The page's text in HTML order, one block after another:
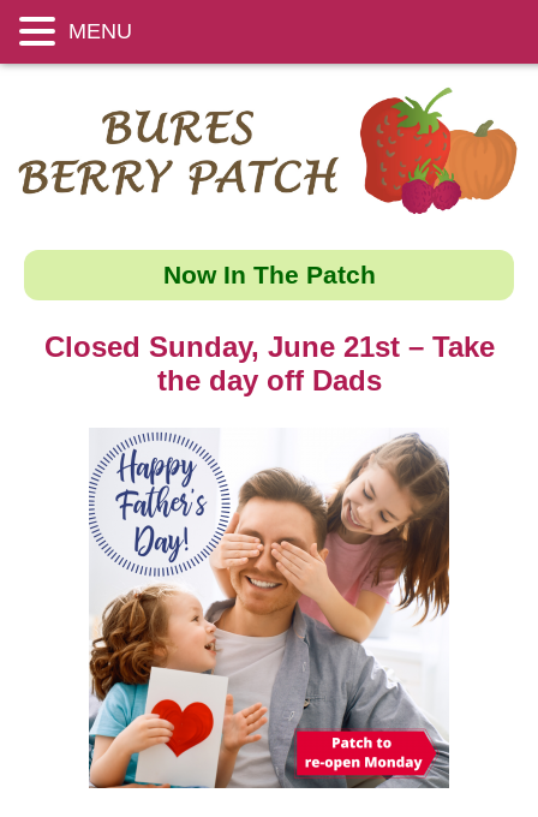
Now In The Patch
Closed Sunday, June 21st – Take
the day off Dads
MENU